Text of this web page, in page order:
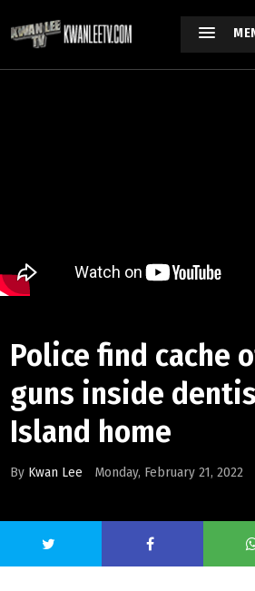
Police find cache
guns inside
Island home
By Kwan Lee Monday, February 21, 2022